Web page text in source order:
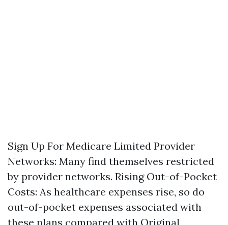
Sign Up For Medicare Limited Provider
Networks: Many find themselves restricted
by provider networks. Rising Out-of-Pocket
Costs: As healthcare expenses rise, so do
out-of-pocket expenses associated with
these plans compared with Original